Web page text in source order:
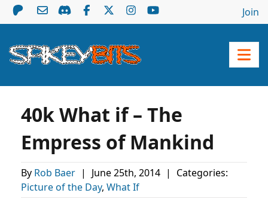
Join
40k What if – The
Empress of Mankind
By Rob Baer | June 25th, 2014 |
Categories:
Picture of the Day, What If